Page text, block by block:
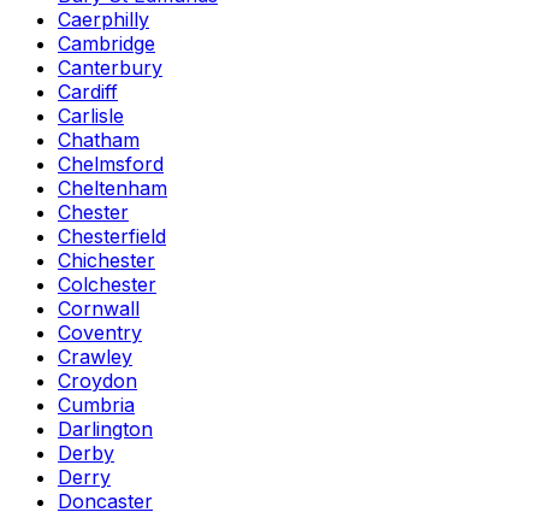
Caerphilly
Cambridge
Canterbury
Cardiff
Carlisle
Chatham
Chelmsford
Cheltenham
Chester
Chesterfield
Chichester
Colchester
Cornwall
Coventry
Crawley
Croydon
Cumbria
Darlington
Derby
Derry
Doncaster